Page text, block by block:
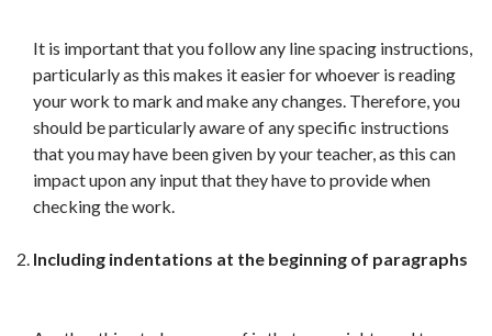
It is important that you follow any line spacing instructions,
particularly as this makes it easier for whoever is reading
your work to mark and make any changes. Therefore, you
should be particularly aware of any specific instructions
that you may have been given by your teacher, as this can
impact upon any input that they have to provide when
checking the work.
Including indentations at the beginning of paragraphs